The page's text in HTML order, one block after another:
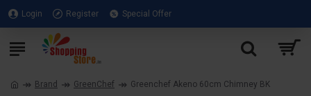
Login Register Special Offer
Brand GreenChef Greenchef Akeno 60cm Chimney BK